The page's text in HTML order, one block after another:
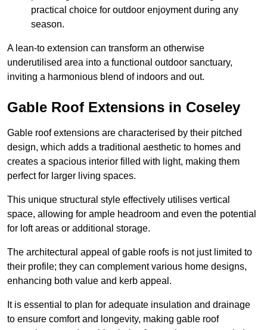
practical choice for outdoor enjoyment during any
season.
A lean-to extension can transform an otherwise
underutilised area into a functional outdoor sanctuary,
inviting a harmonious blend of indoors and out.
Gable Roof Extensions in Coseley
Gable roof extensions are characterised by their pitched
design, which adds a traditional aesthetic to homes and
creates a spacious interior filled with light, making them
perfect for larger living spaces.
This unique structural style effectively utilises vertical
space, allowing for ample headroom and even the potential
for loft areas or additional storage.
The architectural appeal of gable roofs is not just limited to
their profile; they can complement various home designs,
enhancing both value and kerb appeal.
It is essential to plan for adequate insulation and drainage
to ensure comfort and longevity, making gable roof